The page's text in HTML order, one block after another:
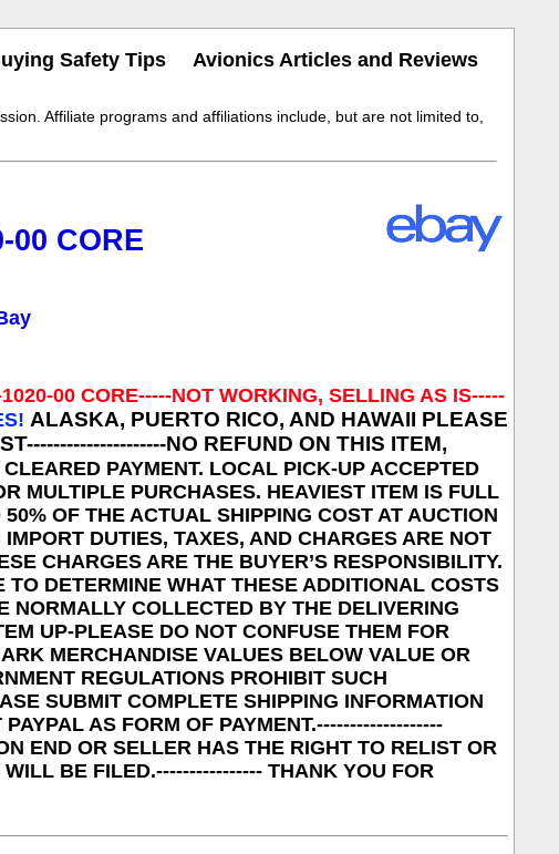
Safety Tips Avionics Articles and Reviews
Affiliate programs and affiliations include, but are not limited to,
00 CORE
00 CORE-----NOT WORKING, SELLING AS IS-----
ALASKA, PUERTO RICO, AND HAWAII PLEASE
NO REFUND ON THIS ITEM,
PAYMENT. LOCAL PICK-UP ACCEPTED
MULTIPLE PURCHASES. HEAVIEST ITEM IS FULL
OF THE ACTUAL SHIPPING COST AT AUCTION
DUTIES, TAXES, AND CHARGES ARE NOT
CHARGES ARE THE BUYER’S RESPONSIBILITY.
DETERMINE WHAT THESE ADDITIONAL COSTS
NORMALLY COLLECTED BY THE DELIVERING
UP-PLEASE DO NOT CONFUSE THEM FOR
MERCHANDISE VALUES BELOW VALUE OR
REGULATIONS PROHIBIT SUCH
SUBMIT COMPLETE SHIPPING INFORMATION
AS FORM OF PAYMENT.-------------------
END OR SELLER HAS THE RIGHT TO RELIST OR
BE FILED.---------------- THANK YOU FOR